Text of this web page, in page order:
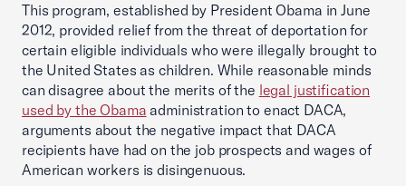
This program, established by President Obama in June
2012, provided relief from the threat of deportation for
certain eligible individuals who were illegally brought to
the United States as children. While reasonable minds
can disagree about the merits of the legal justification
used by the Obama administration to enact DACA,
arguments about the negative impact that DACA
recipients have had on the job prospects and wages of
American workers is disingenuous.